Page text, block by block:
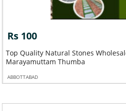
Rs 100
Top Quality Natural Stones
Marayamuttam Thumba
ABBOTTABAD